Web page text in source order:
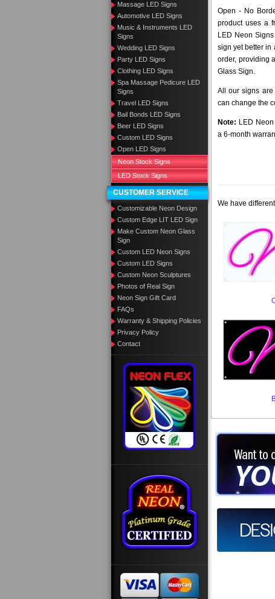
Massage LED Signs
Automotive LED Signs
Music & Instruments LED
Signs
Wedding LED Signs
Party LED Signs
Clothing LED Signs
Spa Massage Pedicure LED
Signs
Travel LED Signs
Bail Bonds LED Signs
Beer LED Signs
Custom LED Signs
Open LED Signs
Neon Stock Signs
LED Stock Signs
CUSTOMER SERVICE
Customizable Neon Design
Custom Edge LIT LED Sign
Make Custom Neon Glass
Sign
Custom LED Neon Signs
Custom LED Signs
Custom Neon Sculptures
Photos of Real Sign
Neon Sign Gift Card
FAQs
Warranty & Shipping Policies
Privacy Policy
Contact
Open - No
product uses a
LED Neon
sign yet better in
order, providing
Glass Sign.
All our signs
can change the
Note: LED
a 6-month
We have
Want to
Call us at
Design